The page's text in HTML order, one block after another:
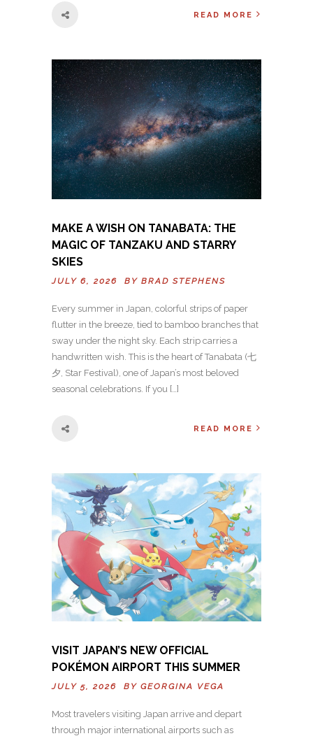
READ MORE
MAKE A WISH ON TANABATA: THE
MAGIC OF TANZAKU AND STARRY
SKIES
JULY 6, 2026 BY BRAD STEPHENS
Every summer in Japan, colorful strips of paper
flutter in the breeze, tied to bamboo branches that
sway under the night sky. Each strip carries a
handwritten wish. This is the heart of Tanabata (七
夕, Star Festival), one of Japan’s most beloved
seasonal celebrations. If you […]
READ MORE
VISIT JAPAN’S NEW OFFICIAL
POKÉMON AIRPORT THIS SUMMER
JULY 5, 2026 BY GEORGINA VEGA
Most travelers visiting Japan arrive and depart
through major international airports such as